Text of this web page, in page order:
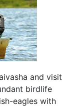
and visit
birdlife
eagles with